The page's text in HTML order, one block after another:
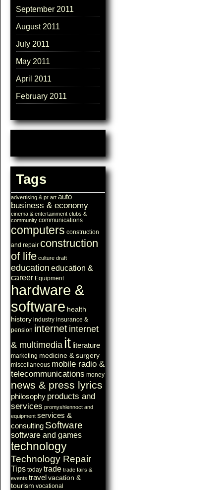
September 2011
August 2011
July 2011
May 2011
April 2011
February 2011
Tags
advertising & pr art auto
business & economy
cinema & entertainment clubs &
community communications
computers construction
and repair construction
of life culture draft
education education &
career Equipment
hardware &
software health
history industry insurance &
pension internet internet
& multimedia it literature
marketing medicine & surgery
miscellaneous mobile radio &
telecommunications money
news & press lyrics
philosophy products and
services promyshlennoct and
equipment services &
consulting Software
software and games
technology
Technology Repair
Tips today trade trade fairs &
events travel vacation &
tourism vocational